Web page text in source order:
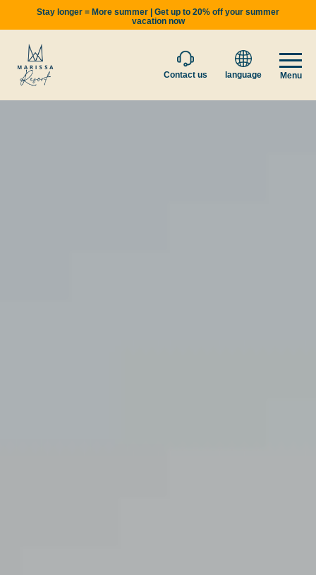
Stay longer = More summer | Get up to 20% off your summer
vacation now
Contact us language Menu